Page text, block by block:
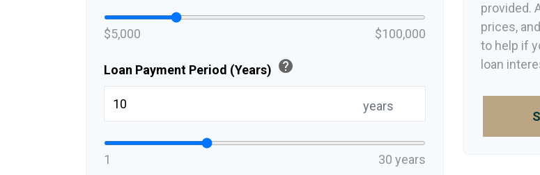
$5,000 $100,000
Loan Payment Period (Years) help
years
1 30 years
provided.
prices,
to help if
loan